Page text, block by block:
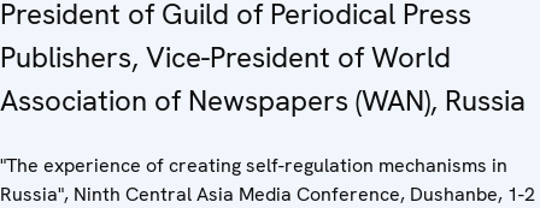
President of Guild of Periodical Press
Publishers, Vice-President of World
Association of Newspapers (WAN), Russia
"The experience of creating self-regulation mechanisms in
Russia", Ninth Central Asia Media Conference, Dushanbe, 1-2